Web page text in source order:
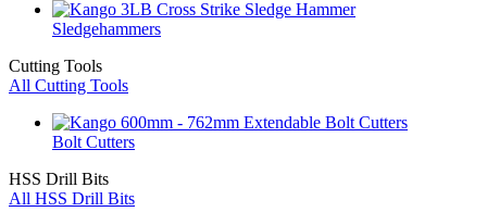
Sledgehammers
Cutting Tools
All Cutting Tools
Bolt Cutters
HSS Drill Bits
All HSS Drill Bits